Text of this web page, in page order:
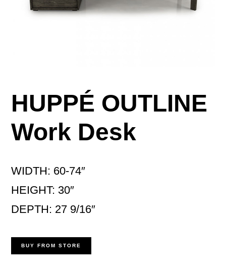
HUPPÉ OUTLINE
Work Desk
WIDTH: 60-74″
HEIGHT: 30″
DEPTH: 27 9/16″
BUY FROM STORE